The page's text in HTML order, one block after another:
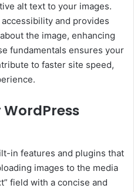
alt text to your images.
and provides
the image, enhancing
fundamentals ensures your
to faster site speed,
in features and plugins that
images to the media
field with a concise and